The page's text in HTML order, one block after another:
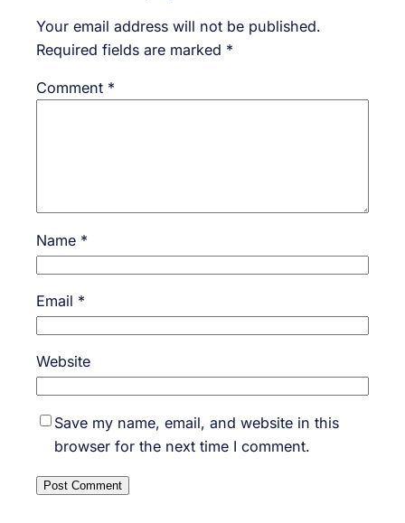
Your email address will not be published.
Required fields are marked *
Comment *
Name *
Email *
Website
Save my name, email, and website in this
browser for the next time I comment.